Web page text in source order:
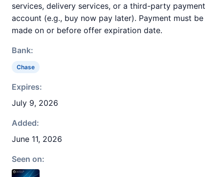
services, delivery services, or a third-party payment
account (e.g., buy now pay later). Payment must be
made on or before offer expiration date.
Bank:
Chase
Expires:
July 9, 2026
Added:
June 11, 2026
Seen on: